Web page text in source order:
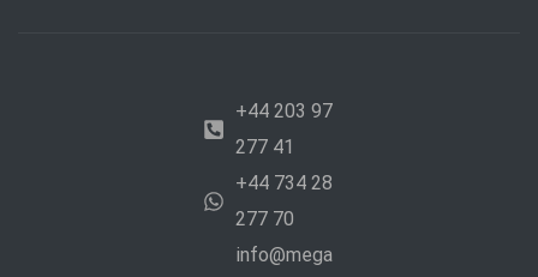
+44 203 97
277 41
+44 734 28
277 70
info@mega